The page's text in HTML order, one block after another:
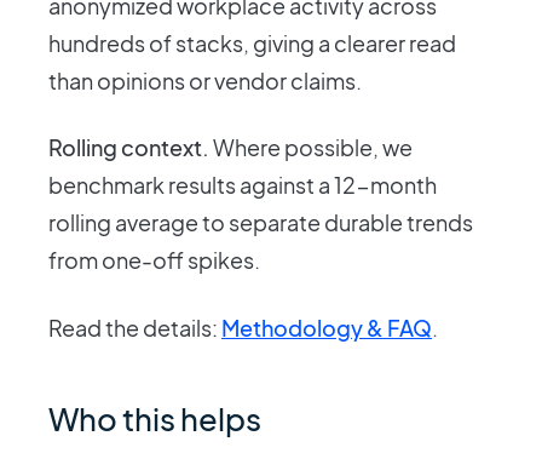
hundreds of stacks, giving a clearer read
than opinions or vendor claims.
Rolling context. Where possible, we
benchmark results against a 12-month
rolling average to separate durable trends
from one-off spikes.
Read the details: Methodology & FAQ
Who this helps